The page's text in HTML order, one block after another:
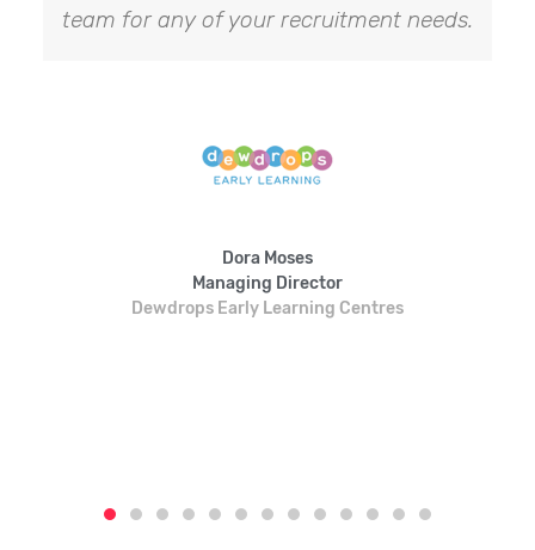
team for any of your recruitment needs.
Dora Moses
Managing Director
Dewdrops Early Learning Centres